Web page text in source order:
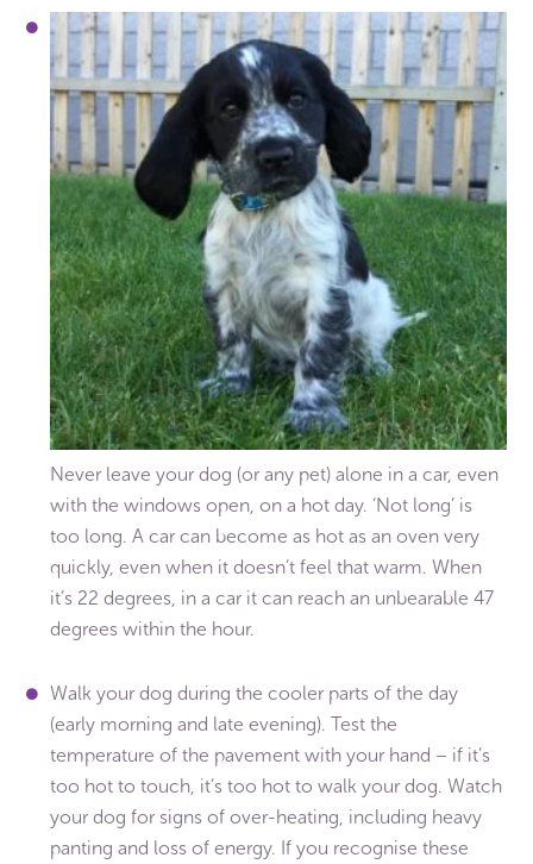
Never leave your dog (or any pet) alone in a car, even
with the windows open, on a hot day. ‘Not long’ is
too long. A car can become as hot as an oven very
quickly, even when it doesn’t feel that warm. When
it’s 22 degrees, in a car it can reach an unbearable 47
degrees within the hour.
Walk your dog during the cooler parts of the day
(early morning and late evening). Test the
temperature of the pavement with your hand – if it’s
too hot to touch, it’s too hot to walk your dog. Watch
your dog for signs of over-heating, including heavy
panting and loss of energy. If you recognise these